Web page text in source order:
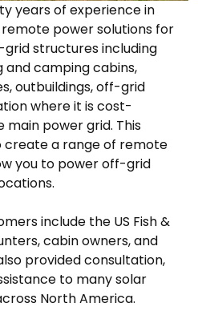
years of experience in
power solutions for
structures including
and camping cabins,
outbuildings, off-grid
where it is cost-
power grid. This
create a range of remote
you to power off-grid
include the US Fish &
cabin owners, and
provided consultation,
to many solar
North America.